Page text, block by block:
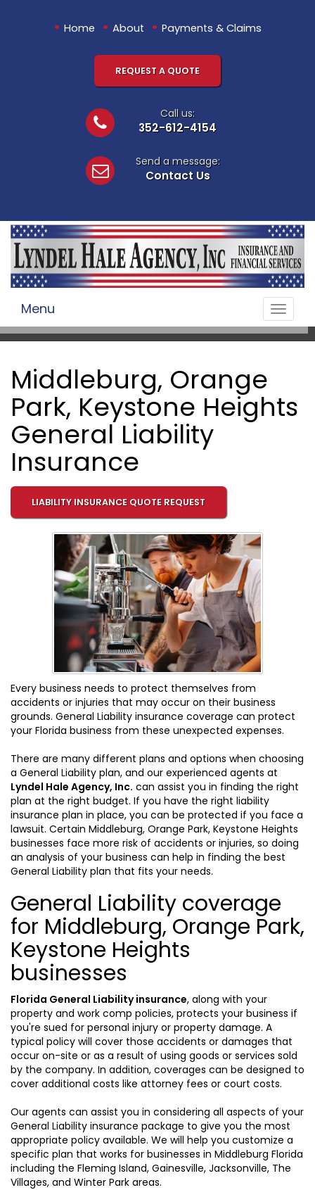
• Home • About • Payments & Claims
REQUEST A QUOTE
Call us:
352-612-4154
Send a message:
Contact Us
Toggle
Menu
Middleburg, Orange
Park, Keystone Heights
General Liability
Insurance
LIABILITY INSURANCE QUOTE REQUEST
Every business needs to protect themselves from
accidents or injuries that may occur on their business
grounds. General Liability insurance coverage can protect
your Florida business from these unexpected expenses.
There are many different plans and options when choosing
a General Liability plan, and our experienced agents at
Lyndel Hale Agency, Inc. can assist you in finding the right
plan at the right budget. If you have the right liability
insurance plan in place, you can be protected if you face a
lawsuit. Certain Middleburg, Orange Park, Keystone Heights
businesses face more risk of accidents or injuries, so doing
an analysis of your business can help in finding the best
General Liability plan that fits your needs.
General Liability coverage
for Middleburg, Orange Park,
Keystone Heights
businesses
Florida General Liability insurance, along with your
property and work comp policies, protects your business if
you're sued for personal injury or property damage. A
typical policy will cover those accidents or damages that
occur on-site or as a result of using goods or services sold
by the company. In addition, coverages can be designed to
cover additional costs like attorney fees or court costs.
Our agents can assist you in considering all aspects of your
General Liability insurance package to give you the most
appropriate policy available. We will help you customize a
specific plan that works for businesses in Middleburg Florida
including the Fleming Island, Gainesville, Jacksonville, The
Villages, and Winter Park areas.